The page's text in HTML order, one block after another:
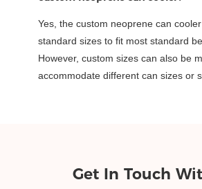
Yes, the custom neoprene can
standard sizes to fit most standard
However, custom sizes can also be
accommodate different can sizes or
Get In Touch